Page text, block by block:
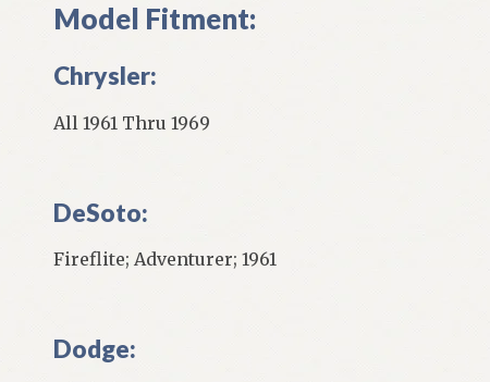
Model Fitment:
Chrysler:
All 1961 Thru 1969
DeSoto:
Fireflite; Adventurer; 1961
Dodge: